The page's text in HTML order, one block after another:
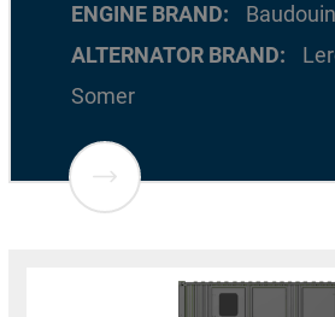
ENGINE BRAND
Baudouin
ALTERNATOR BRAND
Somer